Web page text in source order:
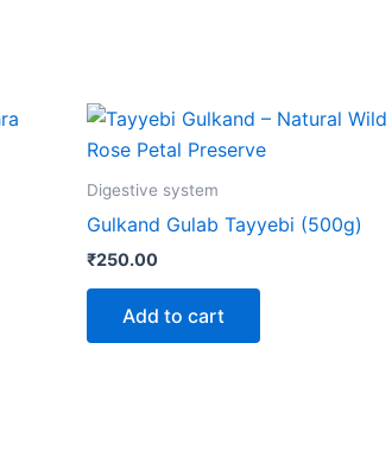
Digestive system
Gulkand Gulab Tayyebi (500g)
₹250.00
Add to cart